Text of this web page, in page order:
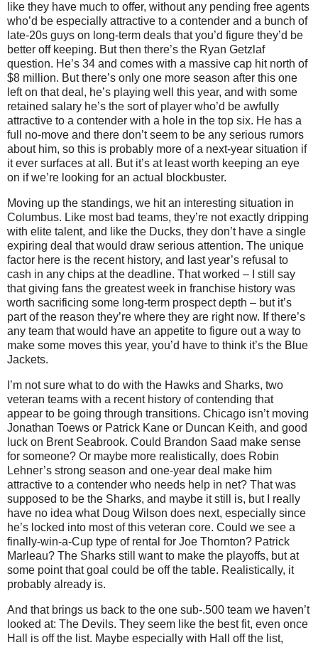
like they have much to offer, without any pending free agents
who’d be especially attractive to a contender and a bunch of
late-20s guys on long-term deals that you’d figure they’d be
better off keeping. But then there’s the Ryan Getzlaf
question. He’s 34 and comes with a massive cap hit north of
$8 million. But there’s only one more season after this one
left on that deal, he’s playing well this year, and with some
retained salary he’s the sort of player who’d be awfully
attractive to a contender with a hole in the top six. He has a
full no-move and there don’t seem to be any serious rumors
about him, so this is probably more of a next-year situation if
it ever surfaces at all. But it’s at least worth keeping an eye
on if we’re looking for an actual blockbuster.
Moving up the standings, we hit an interesting situation in
Columbus. Like most bad teams, they’re not exactly dripping
with elite talent, and like the Ducks, they don’t have a single
expiring deal that would draw serious attention. The unique
factor here is the recent history, and last year’s refusal to
cash in any chips at the deadline. That worked – I still say
that giving fans the greatest week in franchise history was
worth sacrificing some long-term prospect depth – but it’s
part of the reason they’re where they are right now. If there’s
any team that would have an appetite to figure out a way to
make some moves this year, you’d have to think it’s the Blue
Jackets.
I’m not sure what to do with the Hawks and Sharks, two
veteran teams with a recent history of contending that
appear to be going through transitions. Chicago isn’t moving
Jonathan Toews or Patrick Kane or Duncan Keith, and good
luck on Brent Seabrook. Could Brandon Saad make sense
for someone? Or maybe more realistically, does Robin
Lehner’s strong season and one-year deal make him
attractive to a contender who needs help in net? That was
supposed to be the Sharks, and maybe it still is, but I really
have no idea what Doug Wilson does next, especially since
he’s locked into most of this veteran core. Could we see a
finally-win-a-Cup type of rental for Joe Thornton? Patrick
Marleau? The Sharks still want to make the playoffs, but at
some point that goal could be off the table. Realistically, it
probably already is.
And that brings us back to the one sub-.500 team we haven’t
looked at: The Devils. They seem like the best fit, even once
Hall is off the list. Maybe especially with Hall off the list,